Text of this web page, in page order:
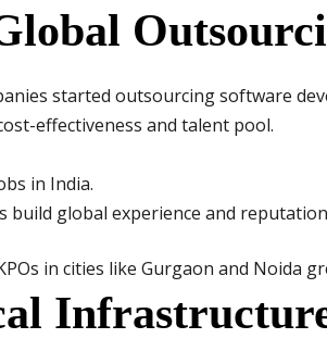
started outsourcing software
effectiveness and talent pool.
in India.
build global experience and
in cities like Gurgaon and Noida